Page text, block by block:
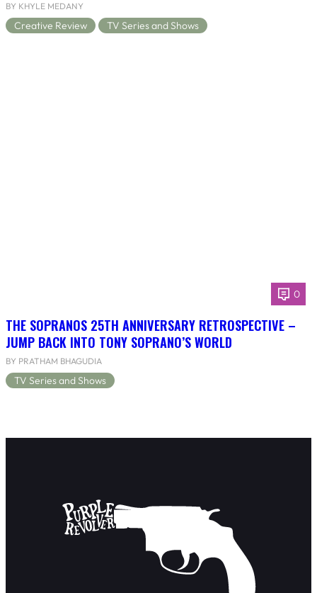
BY KHYLE MEDANY
Creative Review TV Series and Shows
0
THE SOPRANOS 25TH ANNIVERSARY RETROSPECTIVE –
JUMP BACK INTO TONY SOPRANO’S WORLD
BY PRATHAM BHAGUDIA
TV Series and Shows